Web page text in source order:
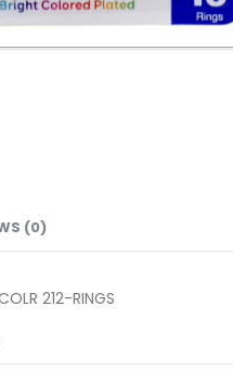
(0)
212-RINGS